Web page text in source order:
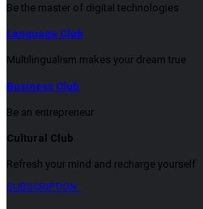
Be the master of digital technologies
Language Club
Multilingualism makes your dream true
Business Club
Be an entrepreneur
Cultural Club
Refresh your mind and recharge yourself
SUBSCRIPTION